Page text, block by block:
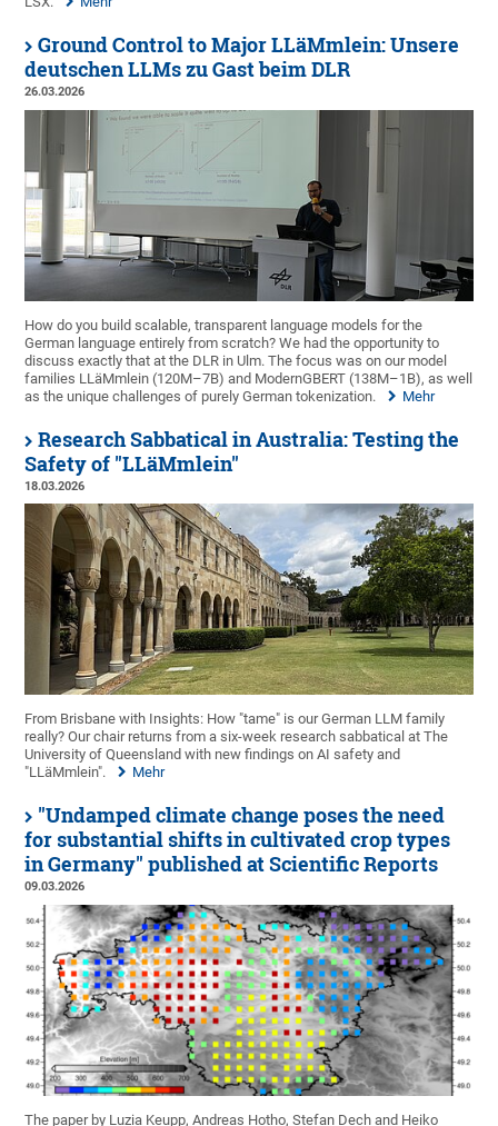
Ground Control to Major LLäMmlein: Unsere
deutschen LLMs zu Gast beim DLR
26.03.2026
How do you build scalable, transparent language models for the
German language entirely from scratch? We had the opportunity to
discuss exactly that at the DLR in Ulm. The focus was on our model
families LLäMmlein (120M–7B) and ModernGBERT (138M–1B), as well
as the unique challenges of purely German tokenization.
Mehr
Research Sabbatical in Australia: Testing the
Safety of "LLäMmlein"
18.03.2026
From Brisbane with Insights: How "tame" is our German LLM family
really? Our chair returns from a six-week research sabbatical at The
University of Queensland with new findings on AI safety and
"LLäMmlein".
Mehr
"Undamped climate change poses the need
for substantial shifts in cultivated crop types
in Germany" published at Scientific Reports
09.03.2026
The paper by Luzia Keupp, Andreas Hotho, Stefan Dech and Heiko